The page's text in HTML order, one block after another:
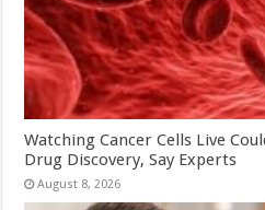
Watching Cancer Cells Live
Drug Discovery, Say Experts
August 8, 2026